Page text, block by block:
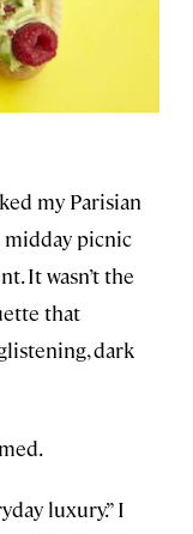
my Parisian
midday picnic
It wasn’t the
that
dark
luxury.” I